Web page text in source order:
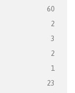
60
2
3
2
1
23